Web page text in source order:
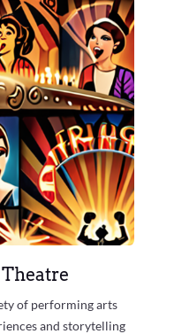
of performing arts
and storytelling